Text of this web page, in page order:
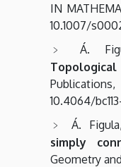
IN
10.1007/
Á.
10.4064/
Á.
simply
Geometry